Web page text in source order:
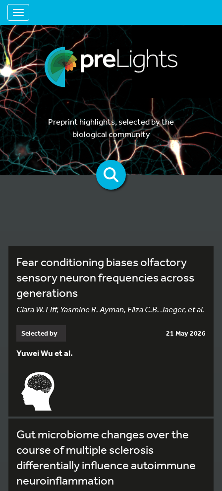
Toggle navigation
Preprint highlights, selected by the
biological community
Fear conditioning biases olfactory
sensory neuron frequencies across
generations
Clara W. Liff, Yasmine R. Ayman, Eliza C.B. Jaeger, et al.
Selected by 21 May 2026
Yuwei Wu et al.
Gut microbiome changes over the
course of multiple sclerosis
differentially influence autoimmune
neuroinflammation